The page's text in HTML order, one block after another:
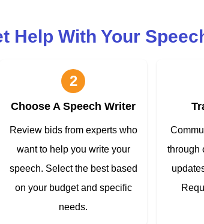
Help With Your
2
Choose A Speech Writer
Review bids from experts who
want to help you write your
speech. Select the best based
on your budget and specific
needs.
through